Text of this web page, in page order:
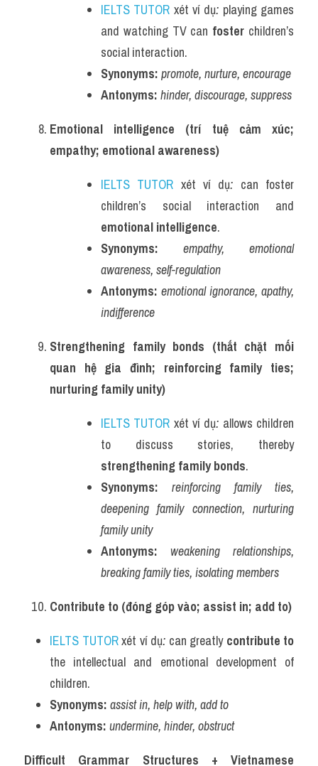
IELTS TUTOR xét ví dụ: playing games
and watching TV can foster children’s
social interaction.
Synonyms: promote, nurture, encourage
Antonyms: hinder, discourage, suppress
Emotional intelligence (trí tuệ cảm xúc;
empathy; emotional awareness)
IELTS TUTOR xét ví dụ: can foster
emotional intelligence.
Synonyms:
empathy, emotional
awareness, self-regulation
Antonyms: emotional ignorance, apathy,
indifference
Strengthening family bonds (thắt chặt mối
quan hệ gia đình; reinforcing family ties;
nurturing family unity)
IELTS TUTOR xét ví dụ: allows children
to discuss stories, thereby
strengthening family bonds.
Synonyms:
reinforcing family ties,
deepening family connection, nurturing
family unity
Antonyms:
weakening relationships,
breaking family ties, isolating members
Contribute to (đóng góp vào; assist in; add to)
IELTS TUTOR xét ví dụ: can greatly contribute to
the intellectual and emotional development of
children.
Synonyms: assist in, help with, add to
Antonyms: undermine, hinder, obstruct
Difficult Grammar Structures + Vietnamese